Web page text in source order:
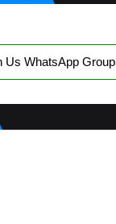
Us WhatsApp Group